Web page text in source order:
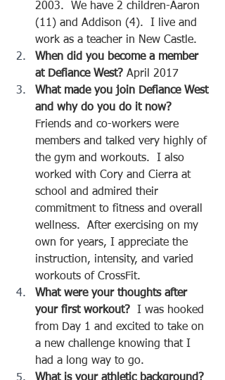
2003.  We have 2 children-Aaron
(11) and Addison (4).  I live and
work as a teacher in New Castle.
When did you become a member
at Defiance West? April 2017
What made you join Defiance West
and why do you do it now?
Friends and co-workers were
members and talked very highly of
the gym and workouts.  I also
worked with Cory and Cierra at
school and admired their
commitment to fitness and overall
wellness.  After exercising on my
own for years, I appreciate the
instruction, intensity, and varied
workouts of CrossFit.
What were your thoughts after
your first workout? I was hooked
from Day 1 and excited to take on
a new challenge knowing that I
had a long way to go.